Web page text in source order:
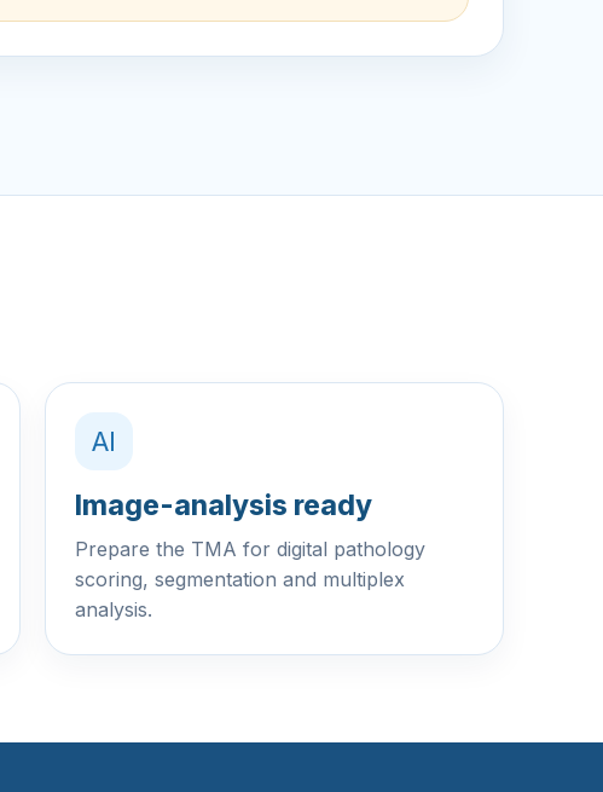
AI
Image-analysis ready
Prepare the TMA for digital pathology
scoring, segmentation and multiplex
analysis.